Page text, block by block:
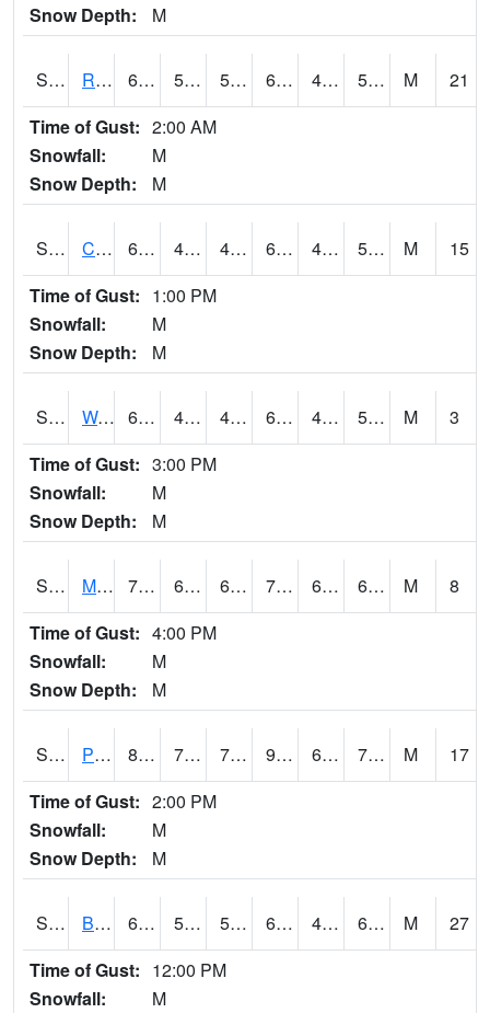
Snow Depth:
M
S2001 Rodgers Farm 68.2 55 55 68.2 40.040764 53.49675 M
21
Time of Gust: 2:00 AM
Snowfall:
M
Snow Depth:
M
S2002 Crescent Lake No1 68 46.8 45.745834 68 41.7829 51.076096 M
15
Time of Gust: 1:00 PM
Snowfall:
M
Snow Depth:
M
S2003 Wabeno #1 62.1 46.9 46.9 62.1 43.36054 58.558193 M
3
Time of Gust: 3:00 PM
Snowfall:
M
Snow Depth:
M
S2004 Mason 75 65.5 65.5 75 62.415993 69.54963 M
8
Time of Gust: 4:00 PM
Snowfall:
M
Snow Depth:
M
S2005 Princeton #1 89.2 72 72 92.32215 66.88449 72.3436 M
17
Time of Gust: 2:00 PM
Snowfall:
M
Snow Depth:
M
S2006 Bushland #1 63.3 51.4 51.4 63.3 48.070942 61.827652 M
27
Time of Gust: 12:00 PM
Snowfall:
M